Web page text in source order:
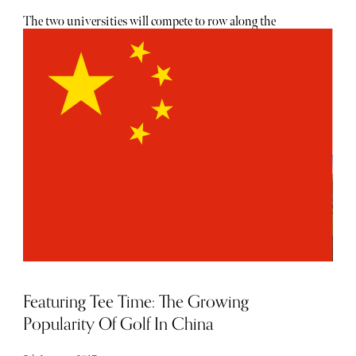
The two universities will compete to row along the
London river for the 163rd time in one of British sport's
most iconic events. Oxford will be out for revenge after
they were edged out by the Light Blues last year - as
Cambridge stretched their all-time record. But when will
the action take place? And where can you watch it all
unfold? Here is everything you need to know ahead of the
latest instalment of the Boat Race... With all great sport it
Featuring Tee Time: The Growing
Popularity Of Golf In China